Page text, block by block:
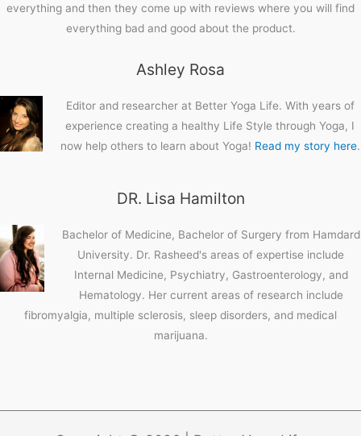
everything and then they come up with reviews where you will find
everything bad and good about the product.
Ashley Rosa
Editor and researcher at Better Yoga Life. With years of
experience creating a healthy Life Style through Yoga, I
now help others to learn about Yoga! Read my story here.
DR. Lisa Hamilton
Bachelor of Medicine, Bachelor of Surgery from Hamdard
University. Dr. Rasheed's areas of expertise include
Internal Medicine, Psychiatry, Gastroenterology, and
Hematology. Her current areas of research include
fibromyalgia, multiple sclerosis, sleep disorders, and medical
marijuana.